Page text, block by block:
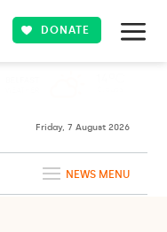
DONATE
Friday, 7 August 2026
NEWS MENU